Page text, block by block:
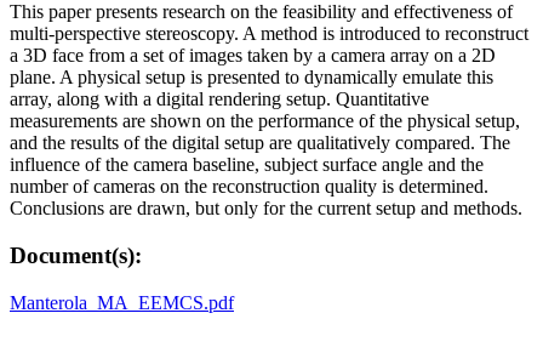
This paper presents research on the feasibility and effectiveness of
multi-perspective stereoscopy. A method is introduced to reconstruct
a 3D face from a set of images taken by a camera array on a 2D
plane. A physical setup is presented to dynamically emulate this
array, along with a digital rendering setup. Quantitative
measurements are shown on the performance of the physical setup,
and the results of the digital setup are qualitatively compared. The
influence of the camera baseline, subject surface angle and the
number of cameras on the reconstruction quality is determined.
Conclusions are drawn, but only for the current setup and methods.
Document(s):
Manterola_MA_EEMCS.pdf